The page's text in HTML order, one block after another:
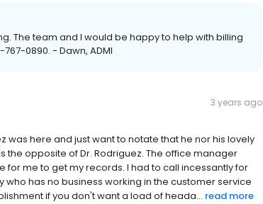
The team and I would be happy to help with billing
0890. - Dawn, ADMI
3 years ago
was here and just want to notate that he nor his lovely
the opposite of Dr. Rodriguez. The office manager
me to get my records. I had to call incessantly for
has no business working in the customer service
if you don't want a load of heada... read more